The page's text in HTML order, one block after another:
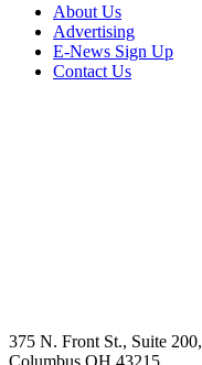
About Us
Advertising
E-News Sign Up
Contact Us
375 N. Front St., Suite 200,